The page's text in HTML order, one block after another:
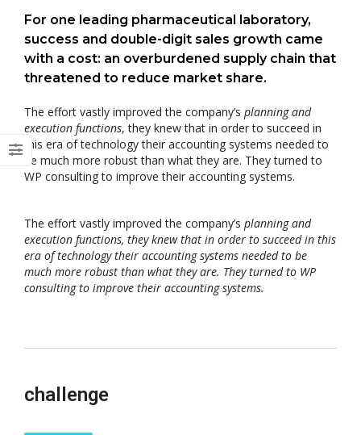
For one leading pharmaceutical laboratory,
success and double-digit sales growth came
with a cost: an overburdened supply chain that
threatened to reduce market share.
The effort vastly improved the company’s planning and
execution functions, they knew that in order to succeed in
this era of technology their accounting systems needed to
be much more robust than what they are. They turned to
WP consulting to improve their accounting systems.
The effort vastly improved the company’s planning and
execution functions, they knew that in order to succeed in this
era of technology their accounting systems needed to be
much more robust than what they are. They turned to WP
consulting to improve their accounting systems.
challenge